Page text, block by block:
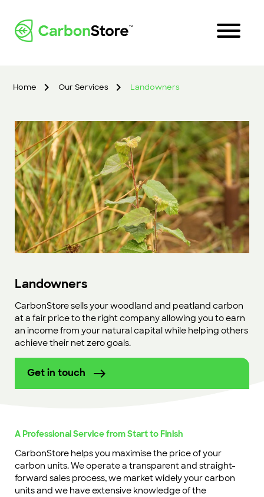
Home Our Services Landowners
Landowners
CarbonStore sells your woodland and peatland carbon
at a fair price to the right company allowing you to earn
an income from your natural capital while helping others
achieve their net zero goals.
Get in touch
A Professional Service from Start to Finish
CarbonStore helps you maximise the price of your
carbon units. We operate a transparent and straight-
forward sales process, we market widely your carbon
units and we have extensive knowledge of the